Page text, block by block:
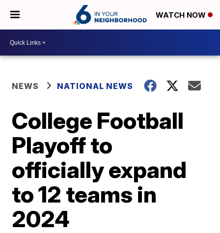
WATCH NOW
NEWS NATIONAL NEWS
College Football
Playoff to
officially expand
to 12 teams in
2024